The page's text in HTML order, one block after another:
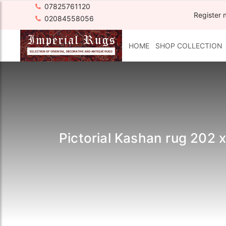
07825761120
02084558056
Register
HOME SHOP COLLECTION
Pictorial Kashan rug 202